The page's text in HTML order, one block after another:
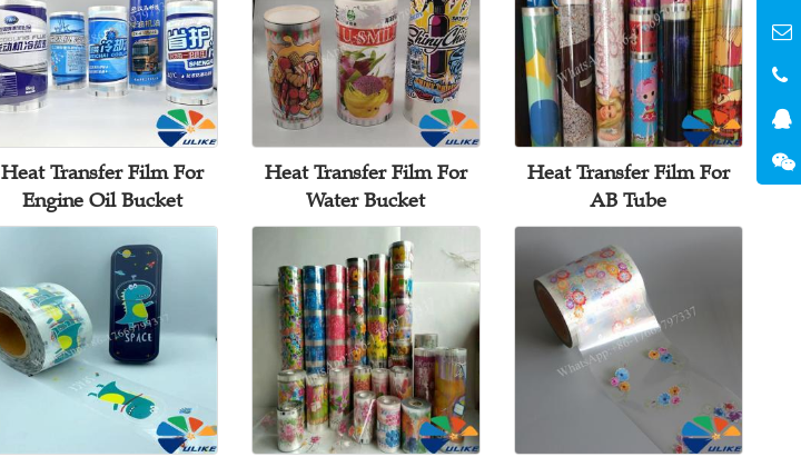
Heat Transfer Film For
Engine Oil Bucket
Heat Transfer Film For
Water Bucket
Heat Transfer Film For
AB Tube